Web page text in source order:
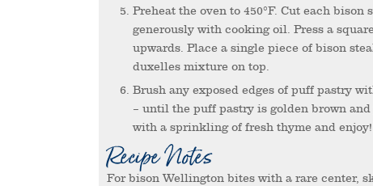
Preheat the oven to 450°F. Cut each bison steak into 4-6 small bite-sized pieces. Grease a muffin pan
generously with cooking oil. Press a
upwards. Place a single piece of bison
duxelles mixture on top.
Brush any exposed edges of puff pastry with egg wash then transfer to the oven to bake for 5-8 minutes
– until the puff pastry is golden brown
with a sprinkling of fresh thyme and enjoy!
Recipe Notes
For bison Wellington bites with a rare center, skip searing the bison steaks in the first step and proceed